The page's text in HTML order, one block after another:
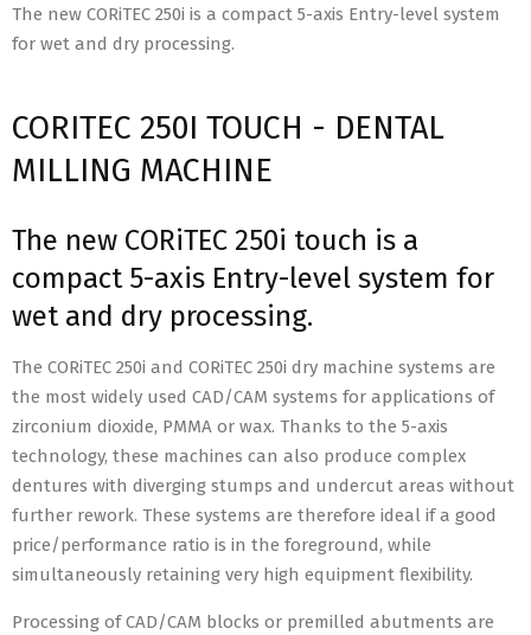
The new CORiTEC 250i is a compact 5-axis Entry-level system
for wet and dry processing.
CORITEC 250I TOUCH - DENTAL
MILLING MACHINE
The new CORiTEC 250i touch is a
compact 5-axis Entry-level system for
wet and dry processing.
The CORiTEC 250i and CORiTEC 250i dry machine systems are
the most widely used CAD/CAM systems for applications of
zirconium dioxide, PMMA or wax. Thanks to the 5-axis
technology, these machines can also produce complex
dentures with diverging stumps and undercut areas without
further rework. These systems are therefore ideal if a good
price/performance ratio is in the foreground, while
simultaneously retaining very high equipment flexibility.
Processing of CAD/CAM blocks or premilled abutments are